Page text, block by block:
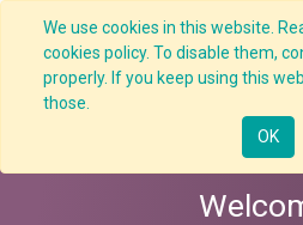
We use cookies in this website.
cookies policy. To disable them,
properly. If you keep using this
those.
OK